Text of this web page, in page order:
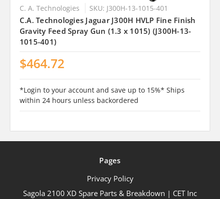
C. A. Technologies SKU: J300H-13-1015-401
C.A. Technologies Jaguar J300H HVLP Fine Finish
Gravity Feed Spray Gun (1.3 x 1015) (J300H-13-
1015-401)
$464.72
*Login to your account and save up to 15%* Ships
within 24 hours unless backordered
Pages
Privacy Policy
Sagola 2100 XD Spare Parts & Breakdown | CET Inc